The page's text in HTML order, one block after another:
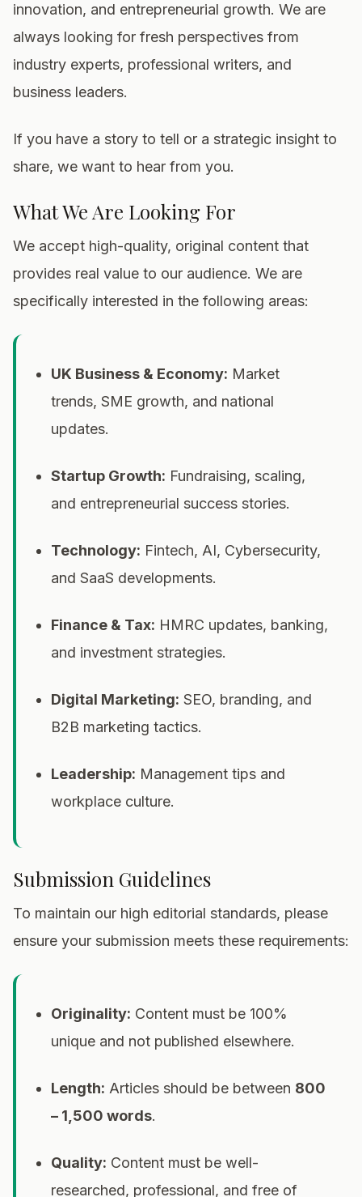
innovation, and entrepreneurial growth. We are
always looking for fresh perspectives from
industry experts, professional writers, and
business leaders.
If you have a story to tell or a strategic insight to
share, we want to hear from you.
What We Are Looking For
We accept high-quality, original content that
provides real value to our audience. We are
specifically interested in the following areas:
UK Business & Economy: Market
trends, SME growth, and national
updates.
Startup Growth: Fundraising, scaling,
and entrepreneurial success stories.
Technology: Fintech, AI, Cybersecurity,
and SaaS developments.
Finance & Tax: HMRC updates, banking,
and investment strategies.
Digital Marketing: SEO, branding, and
B2B marketing tactics.
Leadership: Management tips and
workplace culture.
Submission Guidelines
To maintain our high editorial standards, please
ensure your submission meets these requirements:
Originality: Content must be 100%
unique and not published elsewhere.
Length: Articles should be between 800
– 1,500 words.
Quality: Content must be well-
researched, professional, and free of